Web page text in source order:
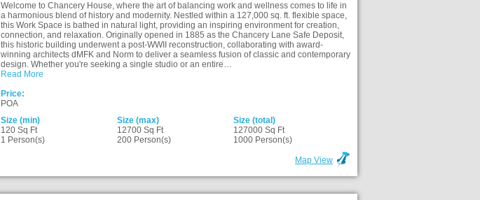
Welcome to Chancery House, where the art of balancing work and wellness comes to life in
a harmonious blend of history and modernity. Nestled within a 127,000 sq. ft. flexible space,
this Work Space is bathed in natural light, providing an inspiring environment for creation,
connection, and relaxation. Originally opened in 1885 as the Chancery Lane Safe Deposit,
this historic building underwent a post-WWII reconstruction, collaborating with award-
winning architects dMFK and Norm to deliver a seamless fusion of classic and contemporary
design. Whether you're seeking a single studio or an entire…
Read More
Price:
POA
Size (min)
120 Sq Ft
1 Person(s)
Size (max)
12700 Sq Ft
200 Person(s)
Size (total)
127000 Sq Ft
1000 Person(s)
Map View